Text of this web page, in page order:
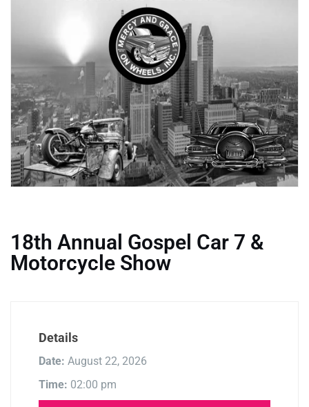
18th Annual Gospel Car 7 &
Motorcycle Show
Details
Date: August 22, 2026
Time: 02:00 pm